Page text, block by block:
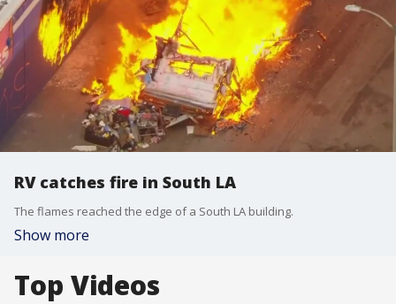
RV catches fire in South LA
The flames reached the edge of a South LA building.
Show more
Top Videos